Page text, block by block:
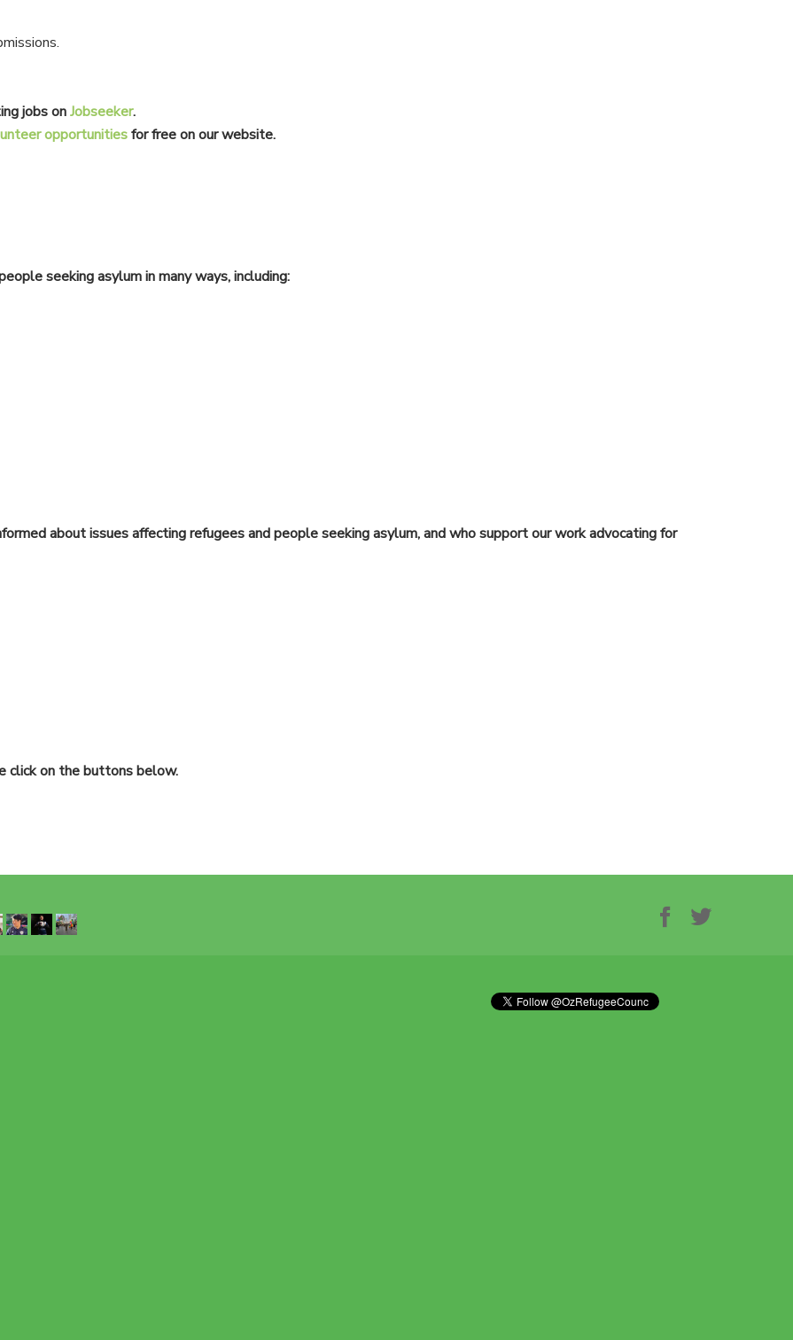
jobs onJobseeker.
opportunitiesfor free on our website.
seeking asylum in many ways, including:
about issues affecting refugees and people seeking asylum, and who support our work advocating for
click on the buttons below.